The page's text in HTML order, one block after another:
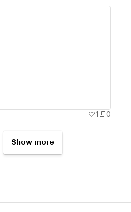
1 0
Show more